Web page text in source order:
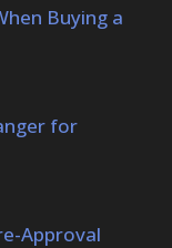
Buying a
for
Approval